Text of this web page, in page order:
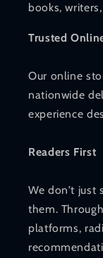
books,
Trusted
Our online
nationwide
experience
Readers First
We don't just
them.
platforms,